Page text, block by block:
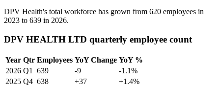
DPV Health's total workforce has grown from 620 employees in
2023 to 639 in 2026.
DPV HEALTH LTD quarterly employee count
Year Qtr Employees YoY Change YoY %
2026 Q1 639 -9
-1.1%
2025 Q4 638 +37
+1.4%